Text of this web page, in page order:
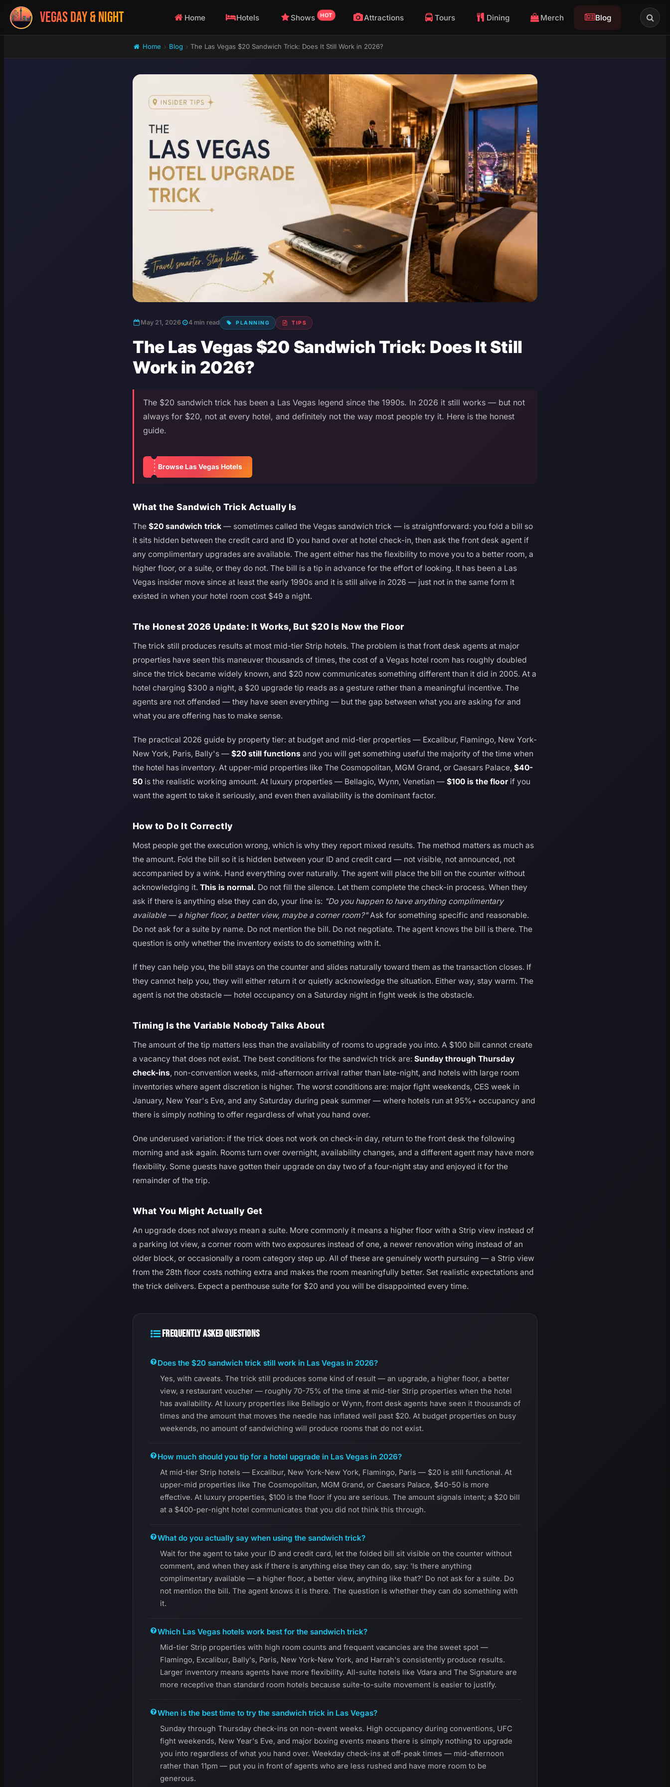
VEGAS DAY & NIGHT Home Hotels Shows HOT Attractions Tours Dining Merch Blog
Home Blog The Las Vegas $20 Sandwich Trick: Does It Still Work in 2026?
May 21, 2026 4 min read PLANNING TIPS
The Las Vegas $20 Sandwich Trick: Does It Still
Work in 2026?
The $20 sandwich trick has been a Las Vegas legend since the 1990s. In 2026 it still works — but not
always for $20, not at every hotel, and definitely not the way most people try it. Here is the honest
guide.
Browse Las Vegas Hotels
What the Sandwich Trick Actually Is
The $20 sandwich trick — sometimes called the Vegas sandwich trick — is straightforward: you fold a bill so
it sits hidden between the credit card and ID you hand over at hotel check-in, then ask the front desk agent if
any complimentary upgrades are available. The agent either has the flexibility to move you to a better room, a
higher floor, or a suite, or they do not. The bill is a tip in advance for the effort of looking. It has been a Las
Vegas insider move since at least the early 1990s and it is still alive in 2026 — just not in the same form it
existed in when your hotel room cost $49 a night.
The Honest 2026 Update: It Works, But $20 Is Now the Floor
The trick still produces results at most mid-tier Strip hotels. The problem is that front desk agents at major
properties have seen this maneuver thousands of times, the cost of a Vegas hotel room has roughly doubled
since the trick became widely known, and $20 now communicates something different than it did in 2005. At a
hotel charging $300 a night, a $20 upgrade tip reads as a gesture rather than a meaningful incentive. The
agents are not offended — they have seen everything — but the gap between what you are asking for and
what you are offering has to make sense.
The practical 2026 guide by property tier: at budget and mid-tier properties — Excalibur, Flamingo, New York-
New York, Paris, Bally's — $20 still functions and you will get something useful the majority of the time when
the hotel has inventory. At upper-mid properties like The Cosmopolitan, MGM Grand, or Caesars Palace, $40-
50 is the realistic working amount. At luxury properties — Bellagio, Wynn, Venetian — $100 is the floor if you
want the agent to take it seriously, and even then availability is the dominant factor.
How to Do It Correctly
Most people get the execution wrong, which is why they report mixed results. The method matters as much as
the amount. Fold the bill so it is hidden between your ID and credit card — not visible, not announced, not
accompanied by a wink. Hand everything over naturally. The agent will place the bill on the counter without
acknowledging it. This is normal. Do not fill the silence. Let them complete the check-in process. When they
ask if there is anything else they can do, your line is: "Do you happen to have anything complimentary
available — a higher floor, a better view, maybe a corner room?"Ask for something specific and reasonable.
Do not ask for a suite by name. Do not mention the bill. Do not negotiate. The agent knows the bill is there. The
question is only whether the inventory exists to do something with it.
If they can help you, the bill stays on the counter and slides naturally toward them as the transaction closes. If
they cannot help you, they will either return it or quietly acknowledge the situation. Either way, stay warm. The
agent is not the obstacle — hotel occupancy on a Saturday night in fight week is the obstacle.
Timing Is the Variable Nobody Talks About
The amount of the tip matters less than the availability of rooms to upgrade you into. A $100 bill cannot create
a vacancy that does not exist. The best conditions for the sandwich trick are: Sunday through Thursday
check-ins, non-convention weeks, mid-afternoon arrival rather than late-night, and hotels with large room
inventories where agent discretion is higher. The worst conditions are: major fight weekends, CES week in
January, New Year's Eve, and any Saturday during peak summer — where hotels run at 95%+ occupancy and
there is simply nothing to offer regardless of what you hand over.
One underused variation: if the trick does not work on check-in day, return to the front desk the following
morning and ask again. Rooms turn over overnight, availability changes, and a different agent may have more
flexibility. Some guests have gotten their upgrade on day two of a four-night stay and enjoyed it for the
remainder of the trip.
What You Might Actually Get
An upgrade does not always mean a suite. More commonly it means a higher floor with a Strip view instead of
a parking lot view, a corner room with two exposures instead of one, a newer renovation wing instead of an
older block, or occasionally a room category step up. All of these are genuinely worth pursuing — a Strip view
from the 28th floor costs nothing extra and makes the room meaningfully better. Set realistic expectations and
the trick delivers. Expect a penthouse suite for $20 and you will be disappointed every time.
FREQUENTLY ASKED QUESTIONS
Does the $20 sandwich trick still work in Las Vegas in 2026?
Yes, with caveats. The trick still produces some kind of result — an upgrade, a higher floor, a better
view, a restaurant voucher — roughly 70-75% of the time at mid-tier Strip properties when the hotel
has availability. At luxury properties like Bellagio or Wynn, front desk agents have seen it thousands of
times and the amount that moves the needle has inflated well past $20. At budget properties on busy
weekends, no amount of sandwiching will produce rooms that do not exist.
How much should you tip for a hotel upgrade in Las Vegas in 2026?
At mid-tier Strip hotels — Excalibur, New York-New York, Flamingo, Paris — $20 is still functional. At
upper-mid properties like The Cosmopolitan, MGM Grand, or Caesars Palace, $40-50 is more
effective. At luxury properties, $100 is the floor if you are serious. The amount signals intent; a $20 bill
at a $400-per-night hotel communicates that you did not think this through.
What do you actually say when using the sandwich trick?
Wait for the agent to take your ID and credit card, let the folded bill sit visible on the counter without
comment, and when they ask if there is anything else they can do, say: 'Is there anything
complimentary available — a higher floor, a better view, anything like that?' Do not ask for a suite. Do
not mention the bill. The agent knows it is there. The question is whether they can do something with
it.
Which Las Vegas hotels work best for the sandwich trick?
Mid-tier Strip properties with high room counts and frequent vacancies are the sweet spot —
Flamingo, Excalibur, Bally's, Paris, New York-New York, and Harrah's consistently produce results.
Larger inventory means agents have more flexibility. All-suite hotels like Vdara and The Signature are
more receptive than standard room hotels because suite-to-suite movement is easier to justify.
When is the best time to try the sandwich trick in Las Vegas?
Sunday through Thursday check-ins on non-event weeks. High occupancy during conventions, UFC
fight weekends, New Year's Eve, and major boxing events means there is simply nothing to upgrade
you into regardless of what you hand over. Weekday check-ins at off-peak times — mid-afternoon
rather than 11pm — put you in front of agents who are less rushed and have more room to be
generous.